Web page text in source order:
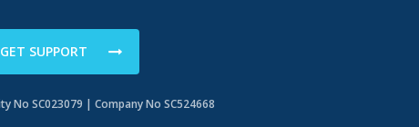
GET SUPPORT
No SC023079 | Company No SC524668